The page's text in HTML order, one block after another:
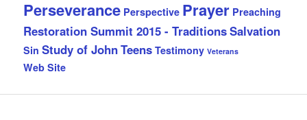
Perseverance Perspective Prayer Preaching
Restoration Summit 2015 - TraditionsSalvation
Sin Study of JohnTeens Testimony Veterans
Web Site